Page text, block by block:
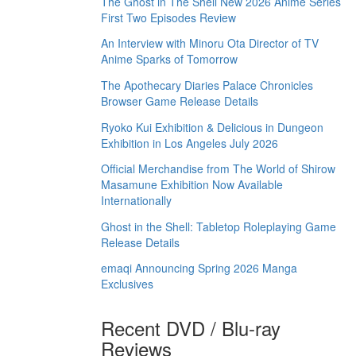
First Two Episodes Review
An Interview with Minoru Ota Director of TV
Anime Sparks of Tomorrow
The Apothecary Diaries Palace Chronicles
Browser Game Release Details
Ryoko Kui Exhibition & Delicious in Dungeon
Exhibition in Los Angeles July 2026
Official Merchandise from The World of Shirow
Masamune Exhibition Now Available
Internationally
Ghost in the Shell: Tabletop Roleplaying Game
Release Details
emaqi Announcing Spring 2026 Manga
Exclusives
Recent DVD / Blu-ray
Reviews